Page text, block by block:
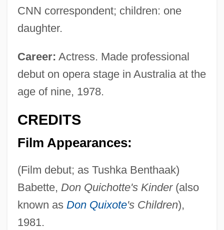
CNN correspondent; children: one
daughter.
Career: Actress. Made professional
debut on opera stage in Australia at the
age of nine, 1978.
CREDITS
Film Appearances:
(Film debut; as Tushka Benthaak)
Babette, Don Quichotte's Kinder(also
known as Don Quixote's Children),
1981.